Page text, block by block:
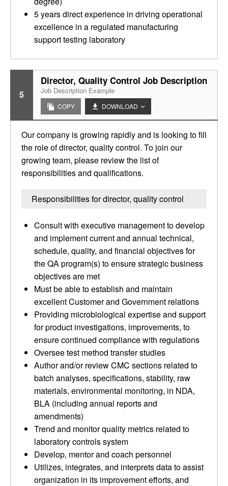
5 years direct experience in driving operational
excellence in a regulated manufacturing
support testing laboratory
5
Director, Quality Control Job Description
Job Description Example
COPY DOWNLOAD
Our company is growing rapidly and is looking to fill
the role of director, quality control. To join our
growing team, please review the list of
responsibilities and qualifications.
Responsibilities for director, quality control
Consult with executive management to develop
and implement current and annual technical,
schedule, quality, and financial objectives for
the QA program(s) to ensure strategic business
objectives are met
Must be able to establish and maintain
excellent Customer and Government relations
Providing microbiological expertise and support
for product investigations, improvements, to
ensure continued compliance with regulations
Oversee test method transfer studies
Author and/or review CMC sections related to
batch analyses, specifications, stability, raw
materials, environmental monitoring, in NDA,
BLA (including annual reports and
amendments)
Trend and monitor quality metrics related to
laboratory controls system
Develop, mentor and coach personnel
Utilizes, integrates, and interprets data to assist
organization in its improvement efforts, and